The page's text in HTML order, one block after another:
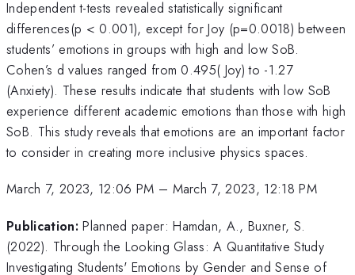
Independent t-tests revealed statistically significant
differences(p < 0.001), except for Joy (p=0.0018) between
students’ emotions in groups with high and low SoB.
Cohen’s d values ranged from 0.495( Joy) to -1.27
(Anxiety). These results indicate that students with low SoB
experience different academic emotions than those with high
SoB. This study reveals that emotions are an important factor
to consider in creating more inclusive physics spaces.
March 7, 2023, 12:06 PM – March 7, 2023, 12:18 PM
Publication: Planned paper: Hamdan, A., Buxner, S.
(2022). Through the Looking Glass: A Quantitative Study
Investigating Students' Emotions by Gender and Sense of